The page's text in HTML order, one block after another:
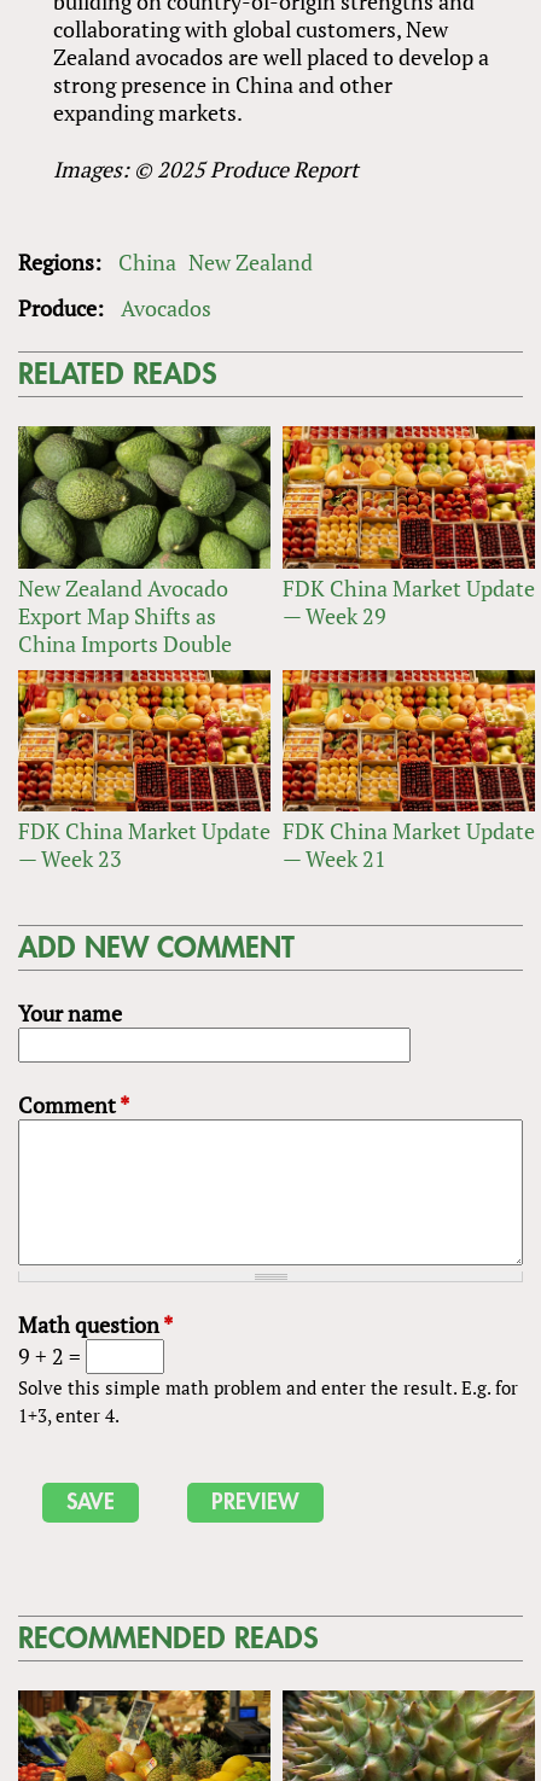
collaborating with global customers, New
Zealand avocados are well placed to develop a
strong presence in China and other
expanding markets.
Images: © 2025 Produce Report
Regions: China New Zealand
Produce: Avocados
RELATED READS
New Zealand Avocado
Export Map Shifts as
China Imports Double
FDK China Market Update
— Week 29
FDK China Market Update
— Week 23
FDK China Market Update
— Week 21
ADD NEW COMMENT
Your name
Comment*
Math question*
9 + 2 =
Solve this simple math problem and enter the result. E.g. for
1+3, enter 4.
RECOMMENDED READS